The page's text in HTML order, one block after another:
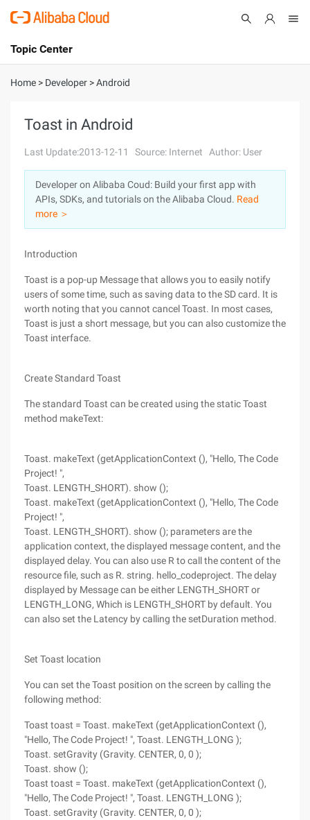
International - English
Console
Log In
Sign Up
Topic Center
About
Solutions
Pricing
Marketplace
Home > Developer >Android
Toast in Android
Last Update:2013-12-11 Source: Internet Author: User
Developer on Alibaba Coud: Build your first app with
APIs, SDKs, and tutorials on the Alibaba Cloud. Read
more ＞
Introduction
Toast is a pop-up Message that allows you to easily notify
users of some time, such as saving data to the SD card. It is
worth noting that you cannot cancel Toast. In most cases,
Toast is just a short message, but you can also customize the
Toast interface.
Create Standard Toast
The standard Toast can be created using the static Toast
method makeText:
Toast. makeText (getApplicationContext (), "Hello, The Code
Project! ",
Toast. LENGTH_SHORT). show ();
Toast. makeText (getApplicationContext (), "Hello, The Code
Project! ",
Toast. LENGTH_SHORT). show (); parameters are the
application context, the displayed message content, and the
displayed delay. You can also use R to call the content of the
resource file, such as R. string. hello_codeproject. The delay
displayed by Message can be either LENGTH_SHORT or
LENGTH_LONG, Which is LENGTH_SHORT by default. You
can also set the Latency by calling the setDuration method.
Set Toast location
You can set the Toast position on the screen by calling the
following method:
Toast toast = Toast. makeText (getApplicationContext (),
"Hello, The Code Project! ", Toast. LENGTH_LONG );
Toast. setGravity (Gravity. CENTER, 0, 0 );
Toast. show ();
Toast toast = Toast. makeText (getApplicationContext (),
"Hello, The Code Project! ", Toast. LENGTH_LONG );
Toast. setGravity (Gravity. CENTER, 0, 0 );